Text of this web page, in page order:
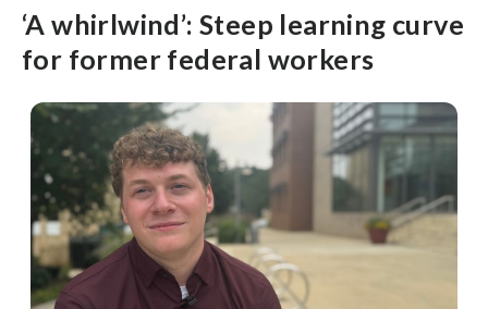
‘A whirlwind’: Steep learning curve
for former federal workers